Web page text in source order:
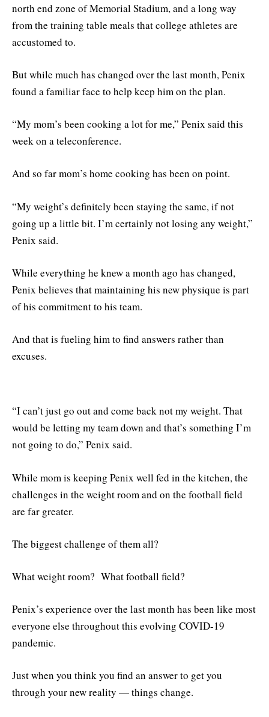
north end zone of Memorial Stadium, and a long way
from the training table meals that college athletes are
accustomed to.
But while much has changed over the last month, Penix
found a familiar face to help keep him on the plan.
“My mom’s been cooking a lot for me,” Penix said this
week on a teleconference.
And so far mom’s home cooking has been on point.
“My weight’s definitely been staying the same, if not
going up a little bit. I’m certainly not losing any weight,”
Penix said.
While everything he knew a month ago has changed,
Penix believes that maintaining his new physique is part
of his commitment to his team.
And that is fueling him to find answers rather than
excuses.
“I can’t just go out and come back not my weight. That
would be letting my team down and that’s something I’m
not going to do,” Penix said.
While mom is keeping Penix well fed in the kitchen, the
challenges in the weight room and on the football field
are far greater.
The biggest challenge of them all?
What weight room? What football field?
Penix’s experience over the last month has been like most
everyone else throughout this evolving COVID-19
pandemic.
Just when you think you find an answer to get you
through your new reality — things change.